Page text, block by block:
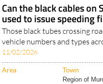
Can the black cables on
used to issue speeding
Those black tubes crossing
vehicle numbers and types
11/02/2026
Area Town
Region of